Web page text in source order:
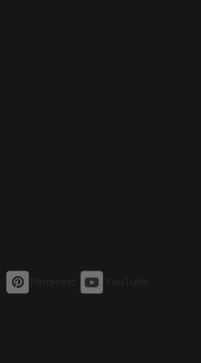
Pinterest YouTube